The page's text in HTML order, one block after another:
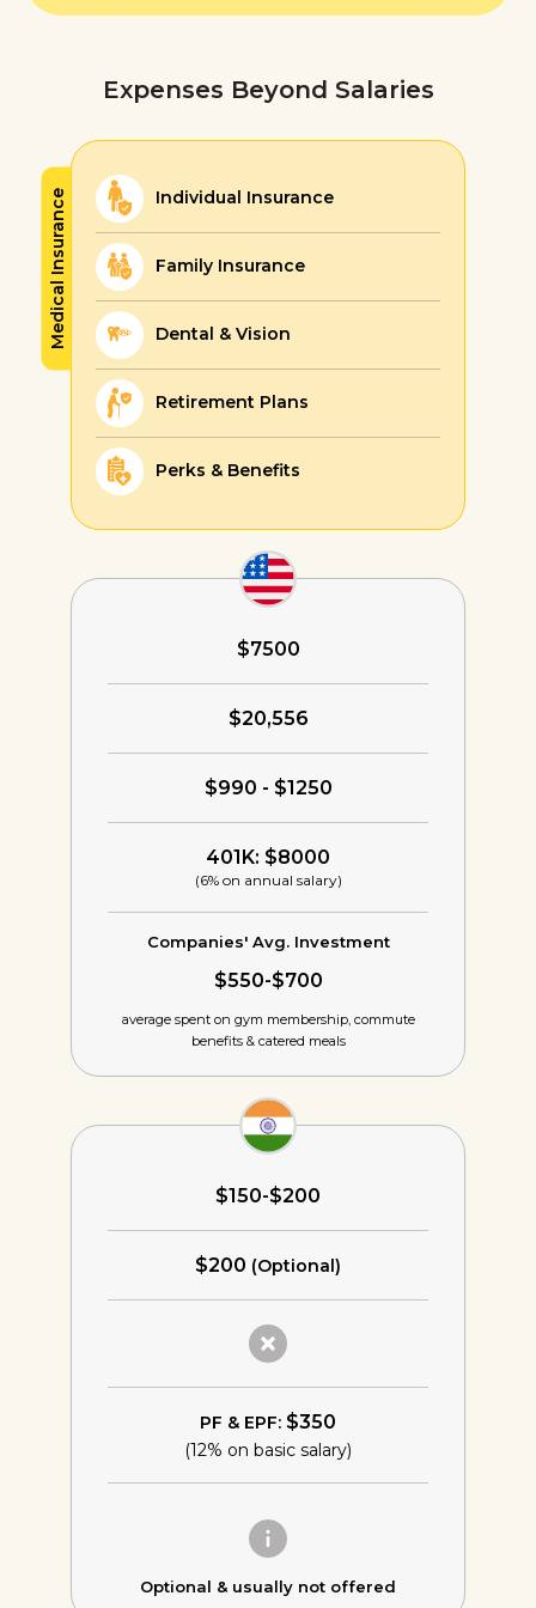
Expenses Beyond Salaries
Medical Insurance Individual Insurance
Family Insurance
Dental & Vision
Retirement Plans
Perks & Benefits
$7500
$20,556
$990 - $1250
401K: $8000
(6% on annual salary)
Companies' Avg. Investment
$550-$700
average spent on gym membership, commute
benefits & catered meals
$150-$200
$200 (Optional)
PF & EPF: $350
(12% on basic salary)
Optional & usually not offered